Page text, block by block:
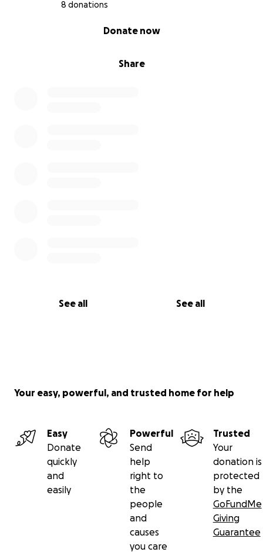
8 donations
Share
Donate now
See all See all
Your easy, powerful, and trusted home for help
Easy
Donate
quickly
and
easily
Powerful
Send
help
right to
the
people
and
causes
you care
Trusted
Your
donation is
protected
by the
GoFundMe
Giving
Guarantee